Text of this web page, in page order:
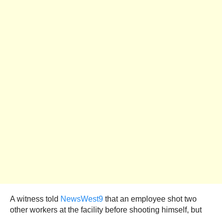
A witness told NewsWest9 that an employee shot two
other workers at the facility before shooting himself, but